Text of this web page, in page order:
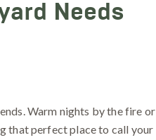
Needs
Warm nights by the fire or
that perfect place to call your